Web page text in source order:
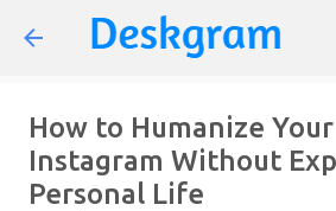
Skip to main
How to Humanize
Instagram Without
Personal Life